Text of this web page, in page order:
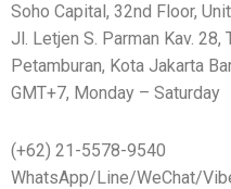
Soho Capital, 32nd Floor,
Jl. Letjen S. Parman Kav. 28,
Petamburan, Kota Jakarta
GMT+7, Monday – Saturday
(+62) 21-5578-9540
WhatsApp/Line/WeChat/